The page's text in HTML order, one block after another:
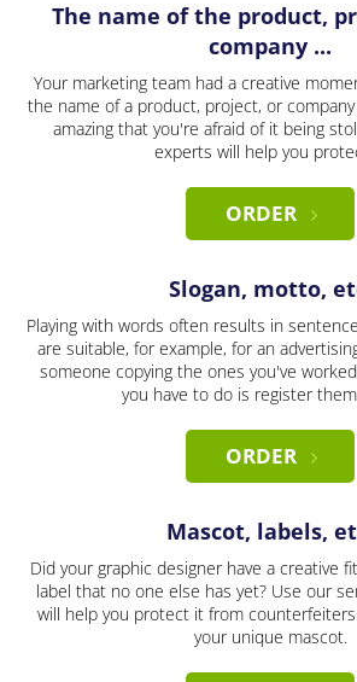
The name of the product,
company ...
Your marketing team had a creative
the name of a product, project, or
amazing that you're afraid of it being
experts will help you
ORDER
Slogan, motto,
Playing with words often results in
are suitable, for example, for an
someone copying the ones you've
you have to do is register
ORDER
Mascot, labels,
Did your graphic designer have a creative
label that no one else has yet? Use our
will help you protect it from
your unique mascot.